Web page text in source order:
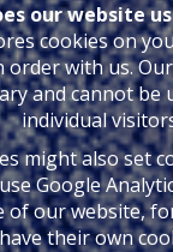
our website
cookies on
order with us.
and cannot be
individual
might also set
Google
of our website,
their own